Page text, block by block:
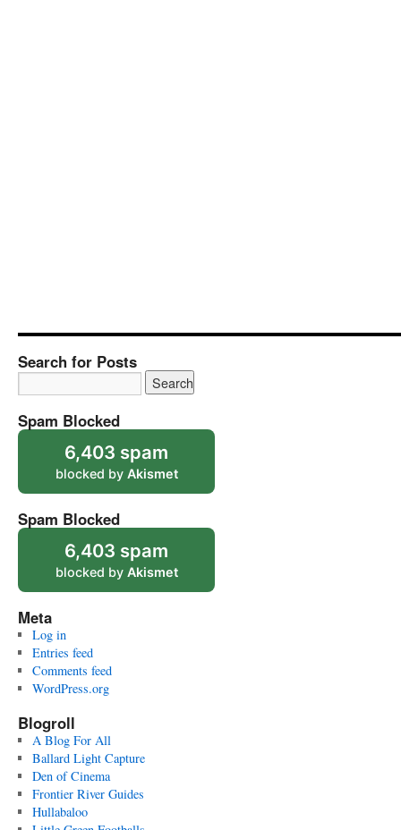
Search for Posts
Spam Blocked
6,403 spam
blocked by Akismet
Spam Blocked
6,403 spam
blocked by Akismet
Meta
Log in
Entries feed
Comments feed
WordPress.org
Blogroll
A Blog For All
Ballard Light Capture
Den of Cinema
Frontier River Guides
Hullabaloo